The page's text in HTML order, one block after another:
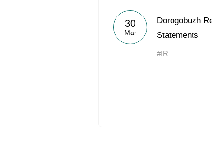
30
Mar
Dorogobuzh
Statements
#IR